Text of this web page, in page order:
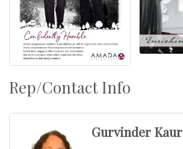
Rep/Contact Info
Gurvinder Kaur